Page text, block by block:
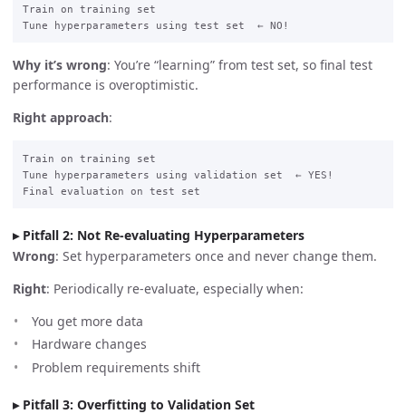
Train on training set
Why it’s wrong: You’re “learning” from test set, so final test
performance is overoptimistic.
Right approach:
Train on training set
Tune hyperparameters using validation set  ← YES!
Pitfall 2: Not Re-evaluating Hyperparameters
Wrong: Set hyperparameters once and never change them.
Right: Periodically re-evaluate, especially when:
You get more data
Hardware changes
Problem requirements shift
Pitfall 3: Overfitting to Validation Set